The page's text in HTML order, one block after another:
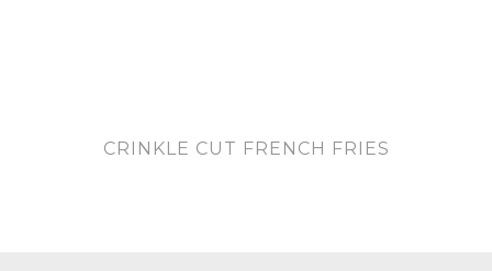
CRINKLE CUT FRENCH FRIES